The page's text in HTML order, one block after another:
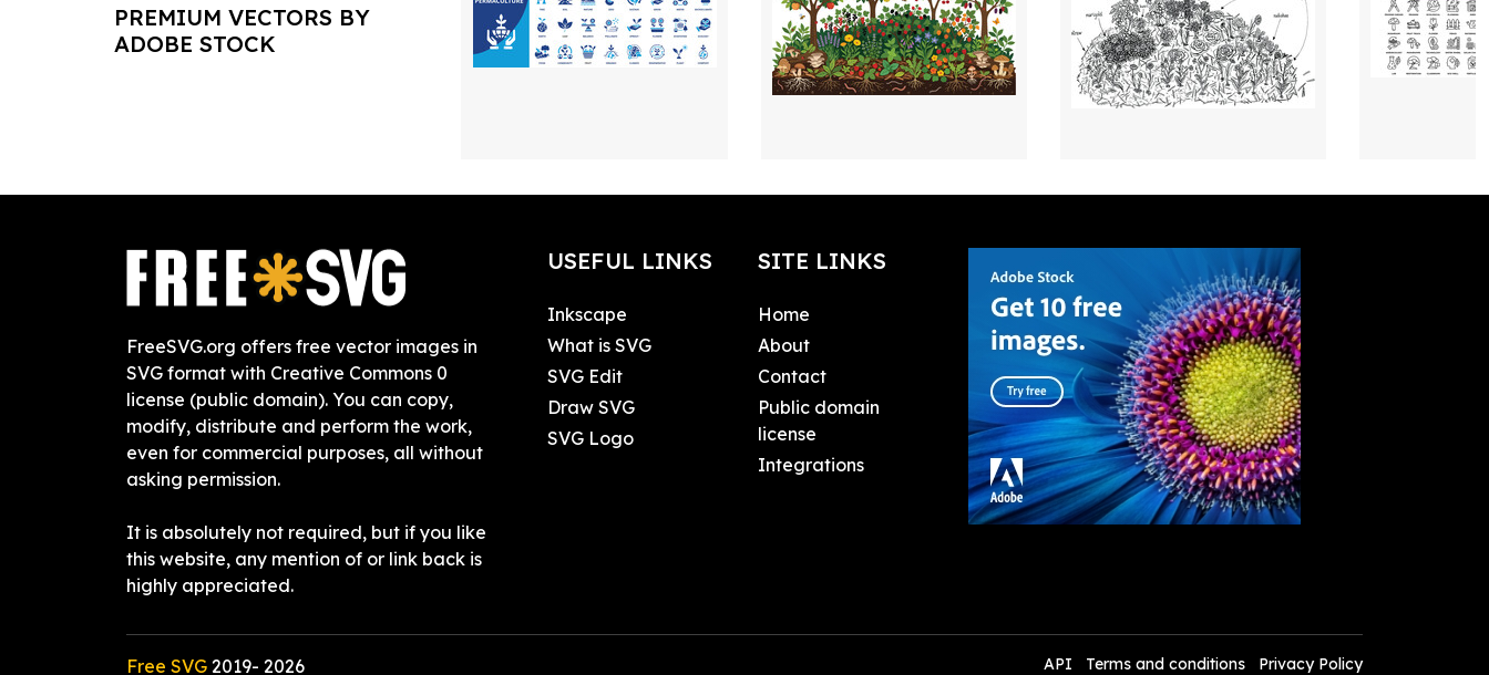
PREMIUM VECTORS BY
ADOBE STOCK
FreeSVG.org offers free vector images in
SVG format with Creative Commons 0
license (public domain). You can copy,
modify, distribute and perform the work,
even for commercial purposes, all without
asking permission.
It is absolutely not required, but if you like
this website, any mention of or link back is
highly appreciated.
USEFUL LINKS
Inkscape
What is SVG
SVG Edit
Draw SVG
SVG Logo
SITE LINKS
Home
About
Contact
Public domain
license
Integrations
Free SVG 2019- 2026 API Terms and conditions Privacy Policy